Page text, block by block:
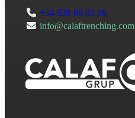
+34 938 68 03 06
info@calaftrenching.com